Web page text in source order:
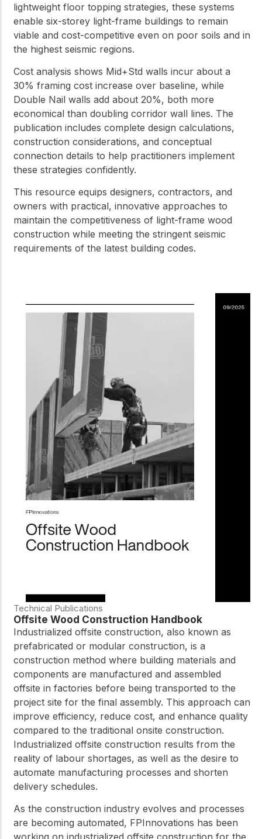
lightweight floor topping strategies, these systems
enable six-storey light-frame buildings to remain
viable and cost-competitive even on poor soils and in
the highest seismic regions.
Cost analysis shows Mid+Std walls incur about a
30% framing cost increase over baseline, while
Double Nail walls add about 20%, both more
economical than doubling corridor wall lines. The
publication includes complete design calculations,
construction considerations, and conceptual
connection details to help practitioners implement
these strategies confidently.
This resource equips designers, contractors, and
owners with practical, innovative approaches to
maintain the competitiveness of light-frame wood
construction while meeting the stringent seismic
requirements of the latest building codes.
Technical Publications
Offsite Wood Construction Handbook
Industrialized offsite construction, also known as
prefabricated or modular construction, is a
construction method where building materials and
components are manufactured and assembled
offsite in factories before being transported to the
project site for the final assembly. This approach can
improve efficiency, reduce cost, and enhance quality
compared to the traditional onsite construction.
Industrialized offsite construction results from the
reality of labour shortages, as well as the desire to
automate manufacturing processes and shorten
delivery schedules.
As the construction industry evolves and processes
are becoming automated, FPInnovations has been